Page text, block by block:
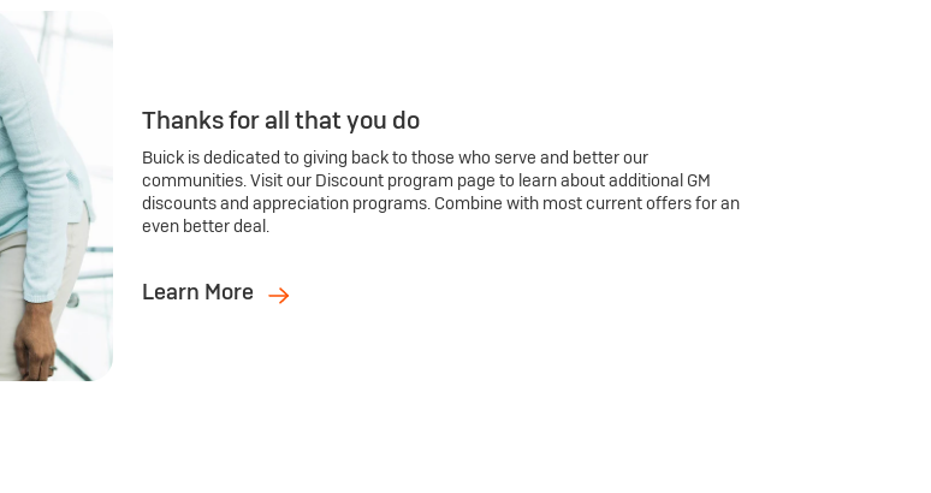
Thanks for all that you do
Buick is dedicated to giving back to those who serve and better our
communities. Visit our Discount program page to learn about additional GM
discounts and appreciation programs. Combine with most current offers for an
even better deal.
Learn More